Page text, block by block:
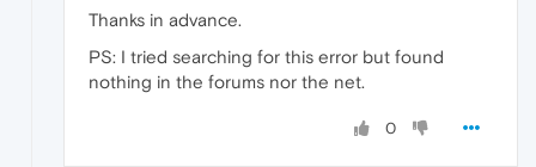
Thanks in advance.
PS: I tried searching for this error but found
nothing in the forums nor the net.
0